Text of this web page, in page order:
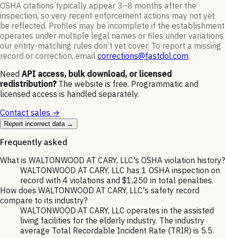
OSHA citations typically appear 3–8 months after the
inspection, so very recent enforcement actions may not yet
be reflected. Profiles may be incomplete if the establishment
operates under multiple legal names or files under variations
our entity-matching rules don’t yet cover. To report a missing
record or correction, email corrections@fastdol.com.
Need API access, bulk download, or licensed
redistribution? The website is free. Programmatic and
licensed access is handled separately.
Contact sales →
Report incorrect data →
Frequently asked
What is WALTONWOOD AT CARY, LLC's OSHA violation history?
WALTONWOOD AT CARY, LLC has 1 OSHA inspection on
record with 4 violations and $1,250 in total penalties.
How does WALTONWOOD AT CARY, LLC's safety record
compare to its industry?
WALTONWOOD AT CARY, LLC operates in the assisted
living facilities for the elderly industry. The industry
average Total Recordable Incident Rate (TRIR) is 5.5.